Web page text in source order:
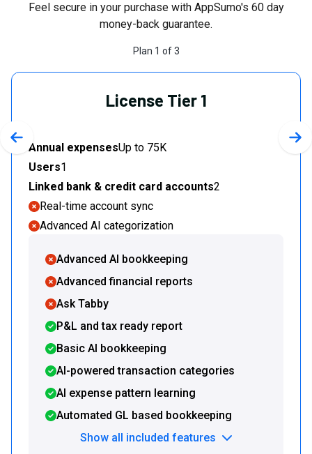
Feel secure in your purchase with AppSumo's 60day
money-back guarantee.
Plan 1 of3
License Tier 1
Annual expensesUp to 75K
Users1
Linked bank & credit card accounts2
Real-time account sync
Advanced AI categorization
Advanced AI bookkeeping
Advanced financial reports
Ask Tabby
P&L and tax ready report
Basic AI bookkeeping
AI-powered transaction categories
AI expense pattern learning
Automated GL based bookkeeping
Show all included features
Previous slide